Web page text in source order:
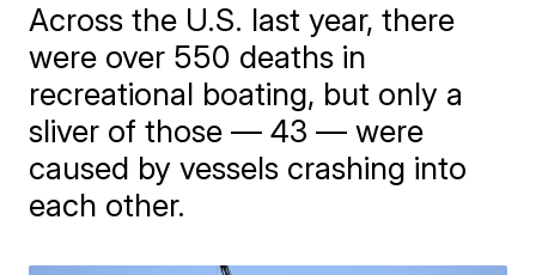
Across the U.S. last year, there
were over 550 deaths in
recreational boating, but only a
sliver of those — 43 — were
caused by vessels crashing into
each other.